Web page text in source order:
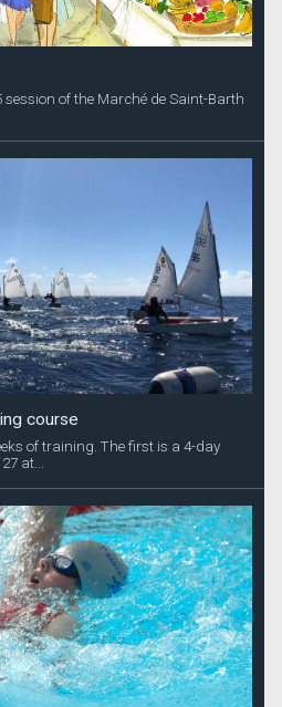
of the Marché de Saint-Barth
course
of training. The first is a 4-day
at...